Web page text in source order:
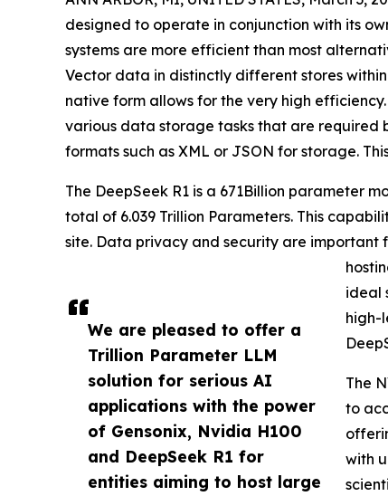
We are pleased to offer a
Trillion Parameter LLM
solution for serious AI
applications with the power
of Gensonix, Nvidia H100
and DeepSeek R1 for
entities aiming to host large
designed to operate in conjunction with its
systems are more efficient than most
Vector data in distinctly different stores
native form allows for the very high
various data storage tasks that are required
formats such as XML or JSON for storage.
The DeepSeek R1 is a 671Billion parameter
total of 6.039 Trillion Parameters. This
site. Data privacy and security are important
ideal
high-
The
to
with